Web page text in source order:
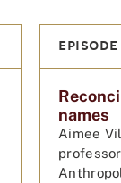
EPISODE
names
Aimee